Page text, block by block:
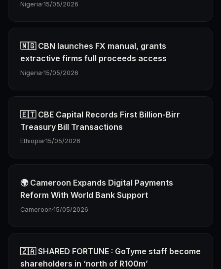
Nigeria·15/05/2026
🇳🇬 CBN launches FX manual, grants
extractive firms full proceeds access
Nigeria·15/05/2026
🇪🇹 CBE Capital Records First Billion-Birr
Treasury Bill Transactions
Ethiopia·15/05/2026
🌍 Cameroon Expands Digital Payments
Reform With World Bank Support
Cameroon·15/05/2026
🇿🇦 SHARED FORTUNE : GoTyme staff become
shareholders in ‘north of R100m’